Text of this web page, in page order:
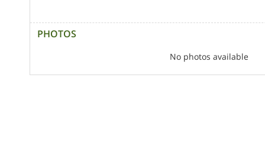
PHOTOS
No photos available